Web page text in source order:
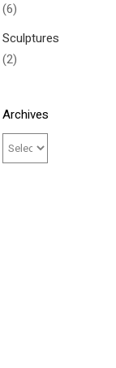
(6)
Sculptures
(2)
Archives